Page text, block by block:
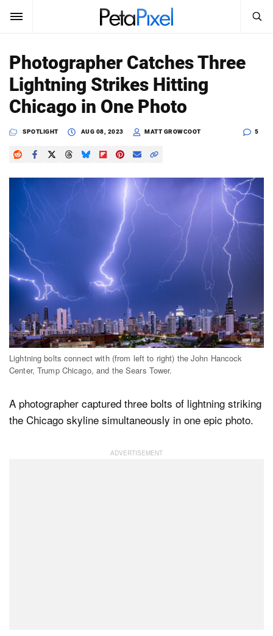
Sign In
News
Reviews
Learn
Media
Shop
About
Dark Mode
Search
PetaPixel
Photographer Catches Three
Lightning Strikes Hitting
Chicago in One Photo
SPOTLIGHT AUG 08, 2023 MATT GROWCOOT 5
Lightning bolts connect with (from left to right) the John Hancock
Center, Trump Chicago, and the Sears Tower.
A photographer captured three bolts of lightning striking
the Chicago skyline simultaneously in one epic photo.